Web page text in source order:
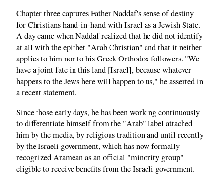
Chapter three captures Father Naddaf's sense of destiny
for Christians hand-in-hand with Israel as a Jewish State.
A day came when Naddaf realized that he did not identify
at all with the epithet "Arab Christian" and that it neither
applies to him nor to his Greek Orthodox followers. "We
have a joint fate in this land [Israel], because whatever
happens to the Jews here will happen to us," he asserted in
a recentstatement.
Since those early days, he has been working continuously
to differentiate himself from the "Arab" label attached
him by the media, by religious tradition and until recently
by the Israeli government, which has now formally
recognized Aramean as an official "minority group"
eligible to receive benefits from the Israeli government.